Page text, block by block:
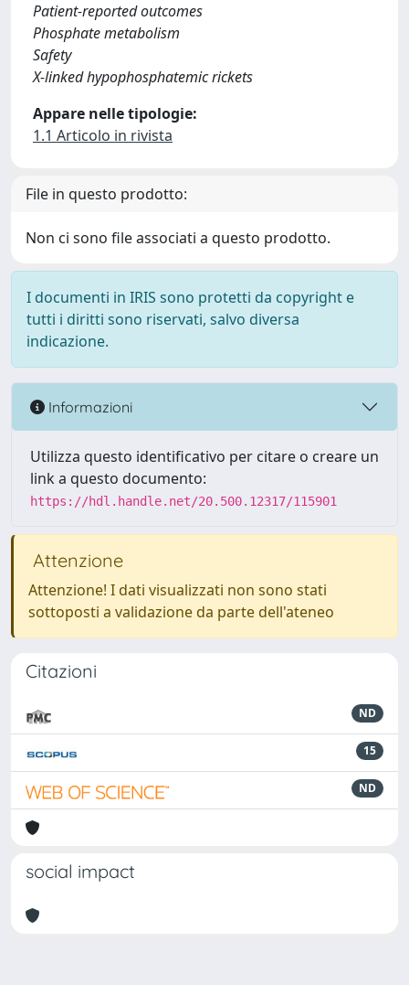
Patient-reported outcomes
Phosphate metabolism
Safety
X-linked hypophosphatemic rickets
Appare nelle tipologie:
1.1 Articolo in rivista
File in questo prodotto:
Non ci sono file associati a questo prodotto.
I documenti in IRIS sono protetti da copyright e
tutti i diritti sono riservati, salvo diversa
indicazione.
Informazioni
Utilizza questo identificativo per citare o creare un
link a questo documento:
https://hdl.handle.net/20.500.12317/115901
Attenzione
Attenzione! I dati visualizzati non sono stati
sottoposti a validazione da parte dell'ateneo
Citazioni
ND
15
ND
social impact